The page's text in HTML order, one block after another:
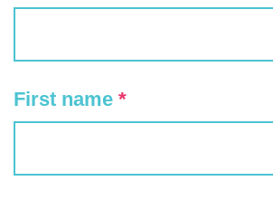
First name *